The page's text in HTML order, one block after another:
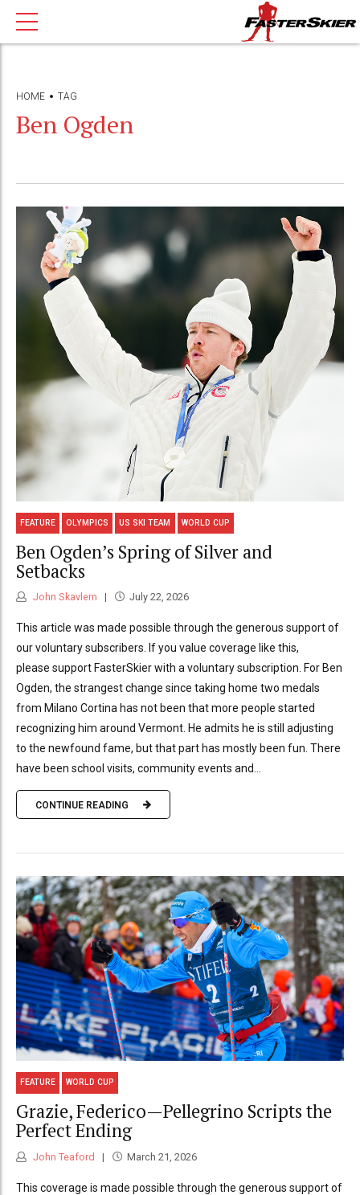
HOME TAG
Ben Ogden
FEATURE OLYMPICS US SKI TEAM WORLD CUP
Ben Ogden’s Spring of Silver and
Setbacks
John Skavlem July 22, 2026
This article was made possible through the generous support of
our voluntary subscribers. If you value coverage like this,
please support FasterSkier with a voluntary subscription. For Ben
Ogden, the strangest change since taking home two medals
from Milano Cortina has not been that more people started
recognizing him around Vermont. He admits he is still adjusting
to the newfound fame, but that part has mostly been fun. There
have been school visits, community events and...
CONTINUE READING
FEATURE WORLD CUP
Grazie, Federico—Pellegrino Scripts the
Perfect Ending
John Teaford March 21, 2026
This coverage is made possible through the generous support of